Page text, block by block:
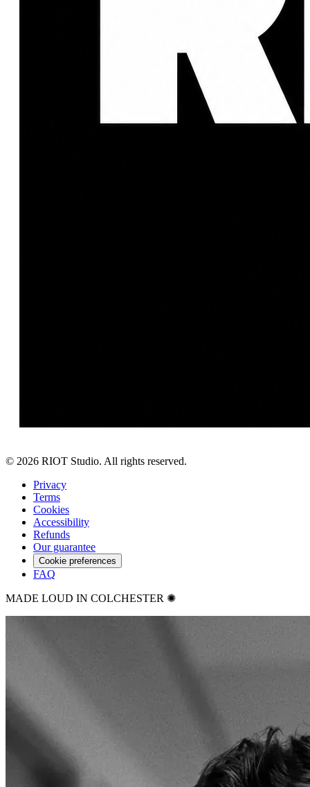
© 2026 RIOT Studio. All rights reserved.
Privacy
Terms
Cookies
Accessibility
Refunds
Our guarantee
Cookie preferences
FAQ
MADE LOUD IN COLCHESTER ✺